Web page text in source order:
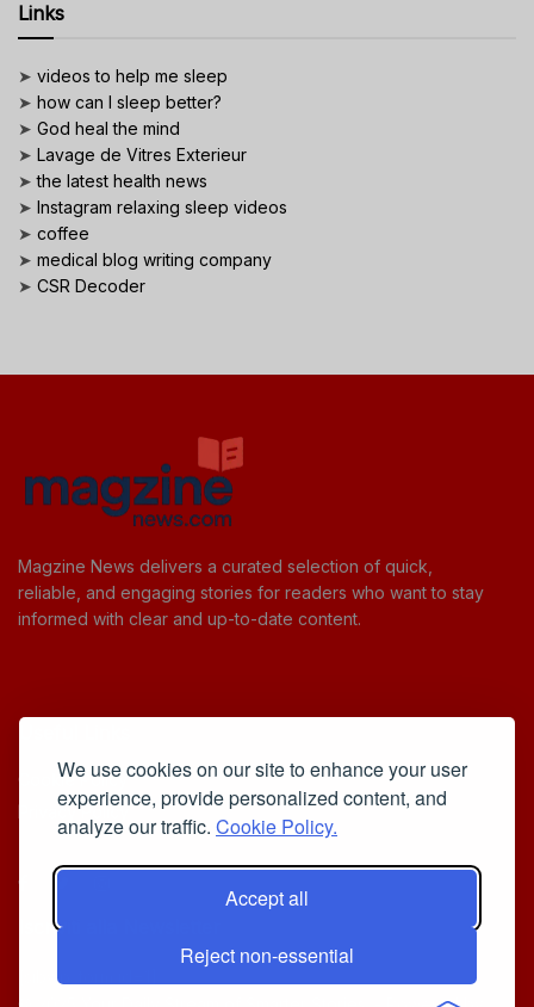
We use cookies on our site to enhance your user
experience, provide personalized content, and
analyze our traffic. Cookie Policy.
Accept all
Reject non-essential
Links
➤ videos to help me sleep
➤ how can I sleep better?
➤ God heal the mind
➤ Lavage de Vitres Exterieur
➤the latest health news
➤ Instagram relaxing sleep videos
➤ coffee
➤ medical blog writing company
➤ CSR Decoder
Magzine News delivers a curated selection of quick,
reliable, and engaging stories for readers who want to stay
informed with clear and up-to-date content.
Cookie Policy
Privacy Policy
Iscriviti alla Newsletter
[sibwp_form id=1]